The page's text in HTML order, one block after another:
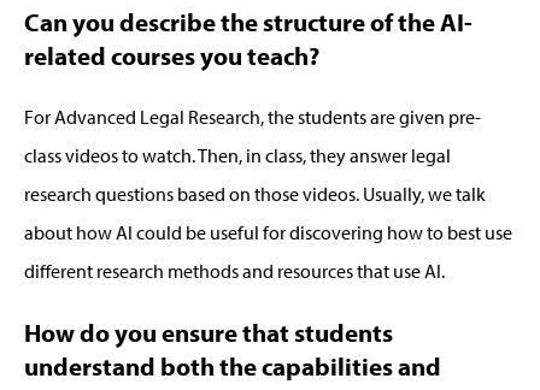
Can you describe the structure of the AI-
related courses you teach?
For Advanced Legal Research, the students are given pre-
class videos to watch. Then, in class,they answer legal
research questions based on those videos. Usually,we talk
about how AI could be useful fordiscovering how to best use
different research methods and resources that use AI.
How do you ensure that students
understand both the capabilities and